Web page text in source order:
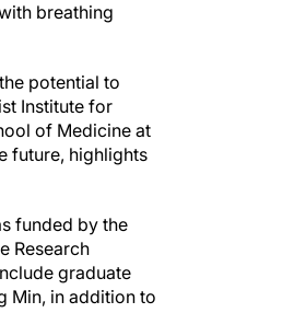
breathing
potential to
Institute for
of Medicine at
future, highlights
funded by the
Research
graduate
Min, in addition to